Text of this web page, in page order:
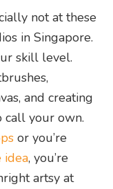
not at these
in Singapore.
skill level.
and creating
call your own.
or you’re
idea, you’re
artsy at